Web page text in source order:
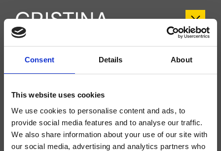
Consent Details About
This website uses cookies
We use cookies to personalise content and ads, to
provide social media features and to analyse our traffic.
We also share information about your use of our site with
our social media, advertising and analytics partners who
CRISX243
Kit exterior bimando para lavabo Large, 3 orificios, de pared, con mezcla
mecánica, válvula de desagüe Up&Down* de 1" 1/4, caño con boca de salida
de 200 mm, a completar con cuerpo empotrado CRICS233 (mandos
laterales) o CRICS234 (mandos a la derecha)